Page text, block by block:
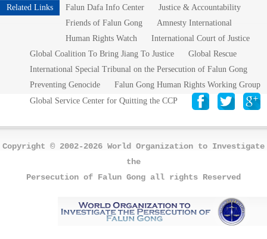
Related Links Falun Dafa Info Center
Justice & Accountability
Friends of Falun Gong
Amnesty International
Human Rights Watch
International Court of Justice
Global Coalition To Bring Jiang To Justice
Global Rescue
International Special Tribunal on the Persecution of Falun Gong
Preventing Genocide
Falun Gong Human Rights Working Group
Global Service Center for Quitting the CCP
Copyright © 2002-2026 World Organization to Investigate
the
Persecution of Falun Gong all rights Reserved